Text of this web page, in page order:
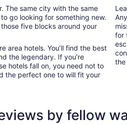
The same city with the same
go looking for something new.
five blocks around your
area hotels. You’ll find the best
the legendary. If you’re
hotels fall on, you need not to
the perfect one to will fit your
for
the
by fellow